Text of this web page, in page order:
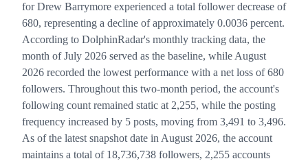
for Drew Barrymore experienced a total follower decrease of
680, representing a decline of approximately 0.0036 percent.
According to DolphinRadar's monthly tracking data, the
month of July 2026 served as the baseline, while August
2026 recorded the lowest performance with a net loss of 680
followers. Throughout this two-month period, the account's
following count remained static at 2,255, while the posting
frequency increased by 5 posts, moving from 3,491 to 3,496.
As of the latest snapshot date in August 2026, the account
maintains a total of 18,736,738 followers, 2,255 accounts